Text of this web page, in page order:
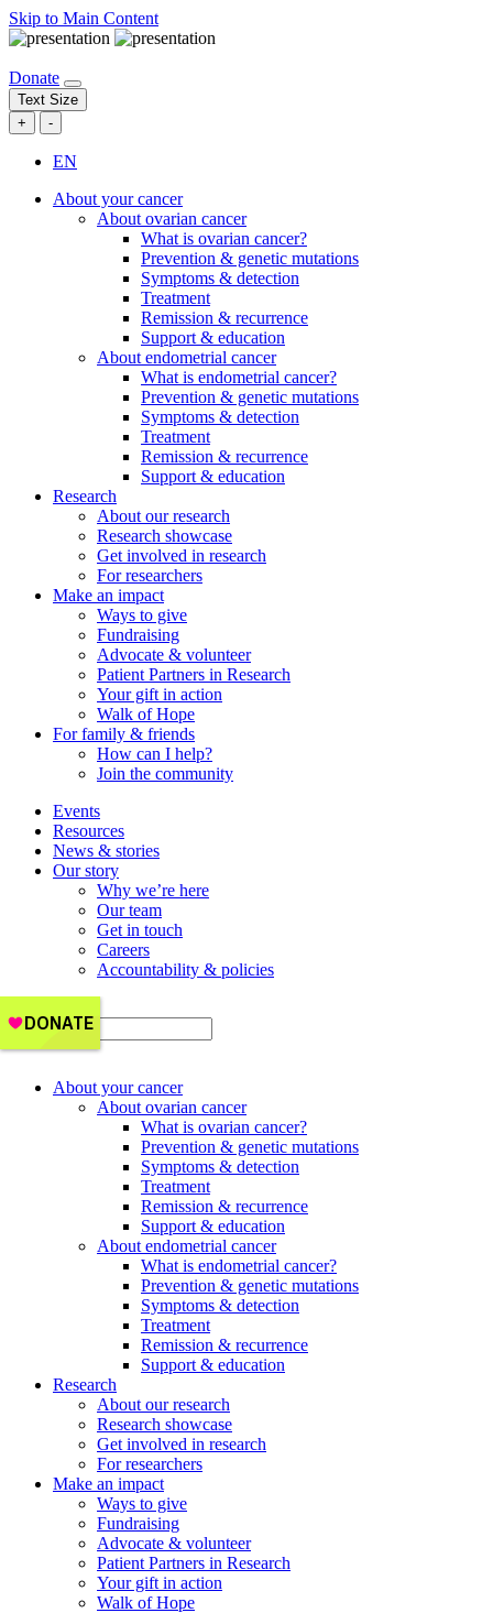
Skip to Main Content
Donate
Text Size
+
-
EN
About your cancer
About ovarian cancer
What is ovarian cancer?
Prevention & genetic mutations
Symptoms & detection
Treatment
Remission & recurrence
Support & education
About endometrial cancer
What is endometrial cancer?
Prevention & genetic mutations
Symptoms & detection
Treatment
Remission & recurrence
Support & education
Research
About our research
Research showcase
Get involved in research
For researchers
Make an impact
Ways to give
Fundraising
Advocate & volunteer
Patient Partners in Research
Your gift in action
Walk of Hope
For family & friends
How can I help?
Join the community
Events
Resources
News & stories
Our story
Why we’re here
Our team
Get in touch
Careers
Accountability & policies
About your cancer
About ovarian cancer
What is ovarian cancer?
Prevention & genetic mutations
Symptoms & detection
Treatment
Remission & recurrence
Support & education
About endometrial cancer
What is endometrial cancer?
Prevention & genetic mutations
Symptoms & detection
Treatment
Remission & recurrence
Support & education
Research
About our research
Research showcase
Get involved in research
For researchers
Make an impact
Ways to give
Fundraising
Advocate & volunteer
Patient Partners in Research
Your gift in action
Walk of Hope